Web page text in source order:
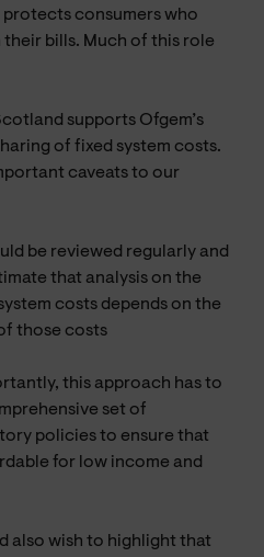
consumers who
bills. Much of this role
supports Ofgem’s
of fixed system costs.
caveats to our
be reviewed regularly and
that analysis on the
costs depends on the
those costs
this approach has to
set of
policies to ensure that
for low income and
also wish to highlight that